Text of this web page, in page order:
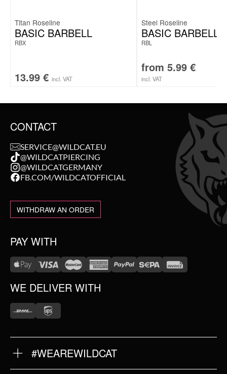
Titan Roseline
BASIC BARBELL
RBX
13.99 € incl. VAT
Steel Roseline
BASIC BARBELL
RBL
from 5.99 €
incl. VAT
CONTACT
SERVICE@WILDCAT.EU
@WILDCATPIERCING
@WILDCATGERMANY
FB.COM/WILDCATOFFICIAL
WITHDRAW AN ORDER
PAY WITH
WE DELIVER WITH
#WEAREWILDCAT